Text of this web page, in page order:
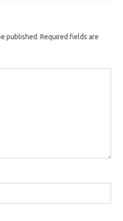
published. Required fields are